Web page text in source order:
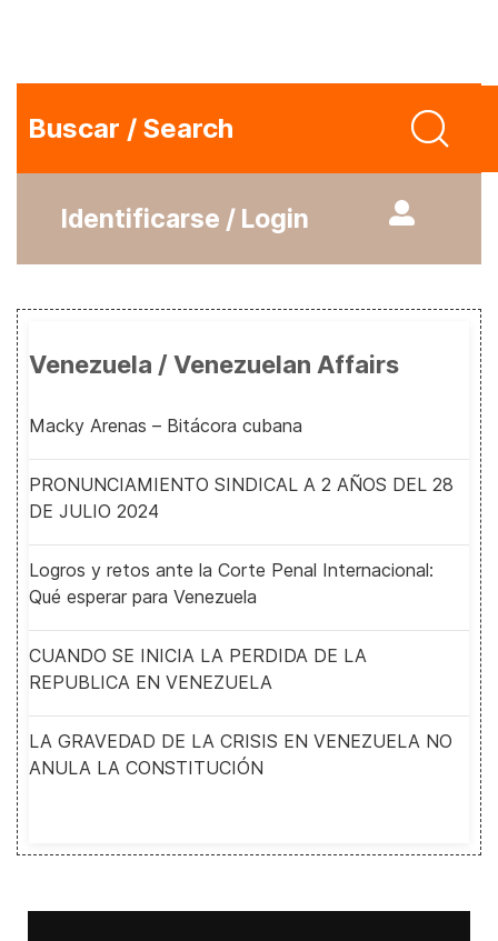
Buscar / Search
Identificarse / Login
Venezuela / Venezuelan Affairs
Macky Arenas – Bitácora cubana
PRONUNCIAMIENTO SINDICAL A 2 AÑOS DEL 28
DE JULIO 2024
Logros y retos ante la Corte Penal Internacional:
Qué esperar para Venezuela
CUANDO SE INICIA LA PERDIDA DE LA
REPUBLICA EN VENEZUELA
LA GRAVEDAD DE LA CRISIS EN VENEZUELA NO
ANULA LA CONSTITUCIÓN